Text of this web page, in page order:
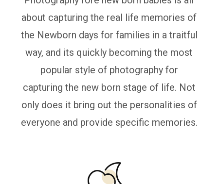
about capturing the real life memories of
the Newborn days for families in a traitful
way, and its quickly becoming the most
popular style of photography for
capturing the new born stage of life. Not
only does it bring out the personalities of
everyone and provide specific memories.